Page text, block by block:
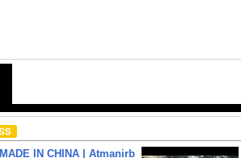
MADE IN CHINA | Atmanirb